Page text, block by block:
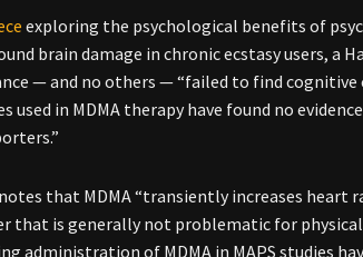
exploring the psychological benefits of
brain damage in chronic ecstasy users, a
— and no others — “failed to find
used in MDMA therapy have found no
notes that MDMA “transiently increases heart
that is generally not problematic for
administration of MDMA in MAPS studies